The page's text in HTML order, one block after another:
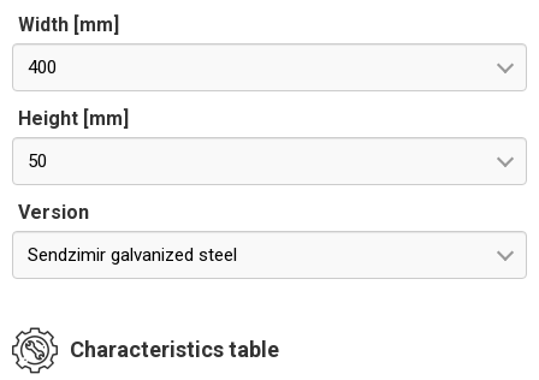
Width [mm]
400
Height [mm]
50
Version
Sendzimir galvanized steel
Characteristics table